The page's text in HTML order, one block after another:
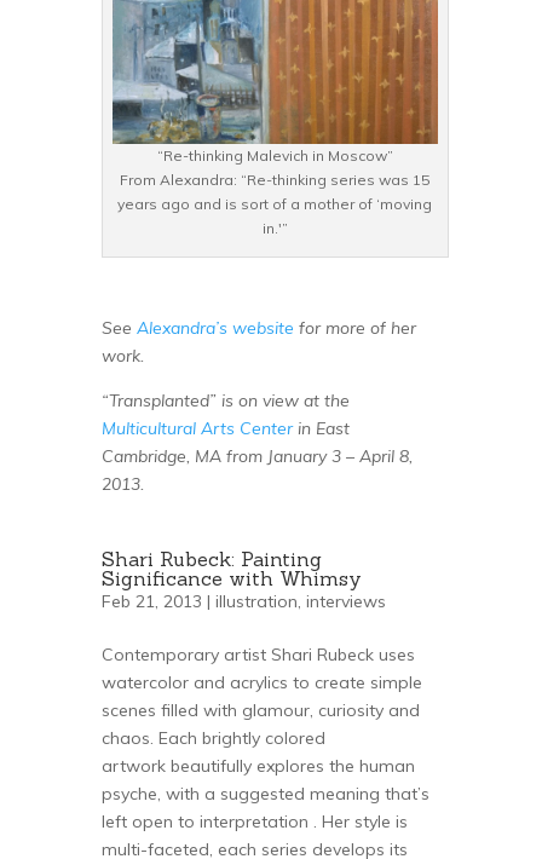
“Re-thinking Malevich in Moscow”
From Alexandra: “Re-thinking series was 15
years ago and is sort of a mother of ‘moving
in.'”
See Alexandra’s website for more of her
work.
“Transplanted” is on view at the
Multicultural Arts Centerin East
Cambridge, MA from January 3 – April 8,
2013.
Shari Rubeck: Painting
Significance with Whimsy
Feb 21, 2013 | illustration interviews
Contemporary artist Shari Rubeck uses
watercolor and acrylics to create simple
scenes filled with glamour, curiosity and
chaos. Each brightly colored
artwork beautifully explores the human
psyche, with a suggested meaning that’s
left open to interpretation . Her style is
multi-faceted, each series develops its